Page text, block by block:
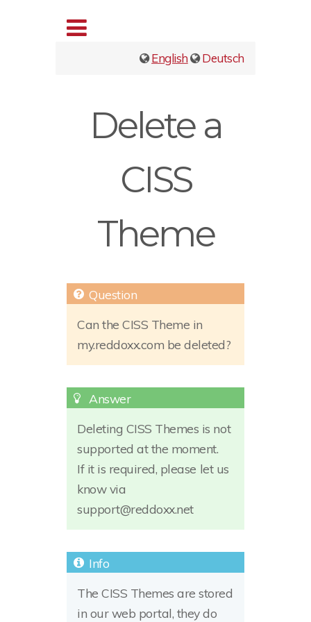
English Deutsch
Delete a
CISS
Theme
Can the CISS Theme in
my.reddoxx.com be deleted?
Deleting CISS Themes is not
supported at the moment.
If it is required, please let us
know via
support@reddoxx.net
The CISS Themes are stored
in our web portal, they do